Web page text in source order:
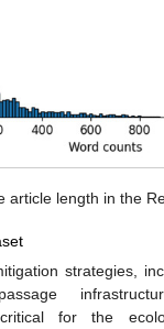
article length in the
strategies,
for the